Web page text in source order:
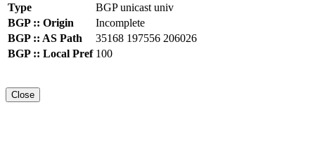
Type
BGP unicast univ
BGP :: Origin
Incomplete
BGP :: AS Path
35168 197556 206026
BGP :: Local Pref 100
Close